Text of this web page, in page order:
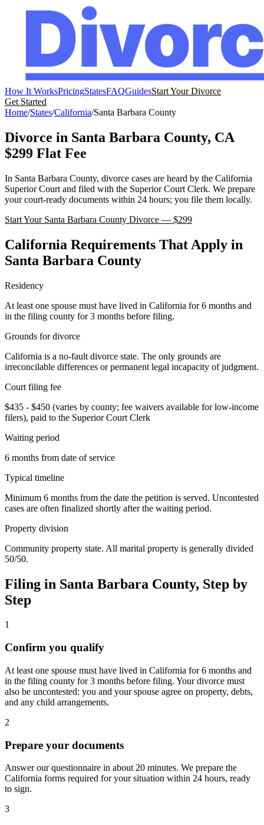
How It WorksPricingStatesFAQGuidesStart Your Divorce
Get Started
Home/States/California/Santa Barbara County
Divorce in Santa Barbara County, CA
$299 Flat Fee
In Santa Barbara County, divorce cases are heard by the California
Superior Court and filed with the Superior Court Clerk. We prepare
your court-ready documents within 24 hours; you file them locally.
Start Your Santa Barbara County Divorce — $299
California Requirements That Apply in
Santa Barbara County
Residency
At least one spouse must have lived in California for 6 months and
in the filing county for 3 months before filing.
Grounds for divorce
California is a no-fault divorce state. The only grounds are
irreconcilable differences or permanent legal incapacity of judgment.
Court filing fee
$435 - $450 (varies by county; fee waivers available for low-income
filers), paid to the Superior Court Clerk
Waiting period
6 months from date of service
Typical timeline
Minimum 6 months from the date the petition is served. Uncontested
cases are often finalized shortly after the waiting period.
Property division
Community property state. All marital property is generally divided
50/50.
Filing in Santa Barbara County, Step by
Step
1
Confirm you qualify
At least one spouse must have lived in California for 6 months and
in the filing county for 3 months before filing. Your divorce must
also be uncontested: you and your spouse agree on property, debts,
and any child arrangements.
2
Prepare your documents
Answer our questionnaire in about 20 minutes. We prepare the
California forms required for your situation within 24 hours, ready
to sign.
3